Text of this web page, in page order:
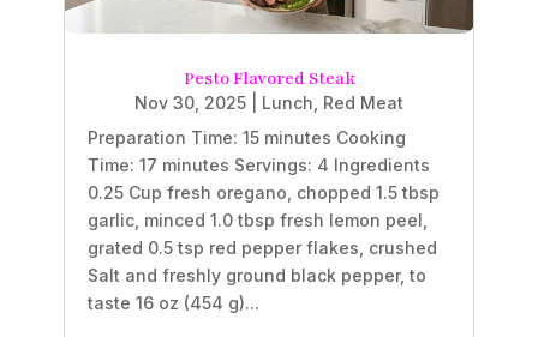
Pesto Flavored Steak
Nov 30, 2025 Lunch Red Meat
Preparation Time: 15 minutes Cooking
Time: 17 minutes Servings: 4 Ingredients
0.25 Cup fresh oregano, chopped 1.5 tbsp
garlic, minced 1.0 tbsp fresh lemon peel,
grated 0.5 tsp red pepper flakes, crushed
Salt and freshly ground black pepper, to
taste 16 oz (454 g)...